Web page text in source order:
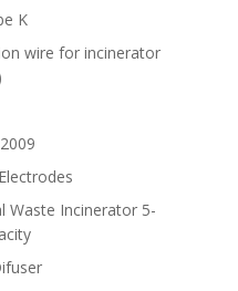
K
wire for incinerator
Waste Incinerator 5-